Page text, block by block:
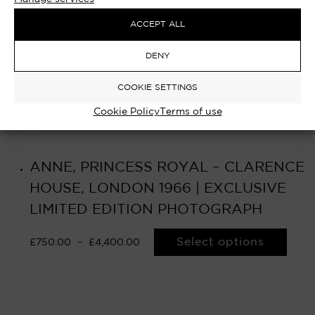
ACCEPT ALL
DENY
COOKIE SETTINGS
Cookie PolicyTerms of use
ANNE, PRINCESS ROYAL – CLARENCE
HOUSE, LONDON 1966 | EXCLUSIVE
LIMITED EDITION PHOTOGRAPH
£ 750.00 – £ 4,400.00 Select options